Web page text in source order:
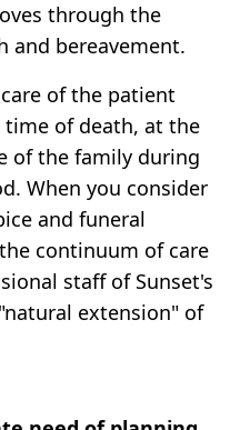
through the
and bereavement.
of the patient
of death, at the
of the family during
When you consider
and funeral
continuum of care
staff of Sunset's
extension" of